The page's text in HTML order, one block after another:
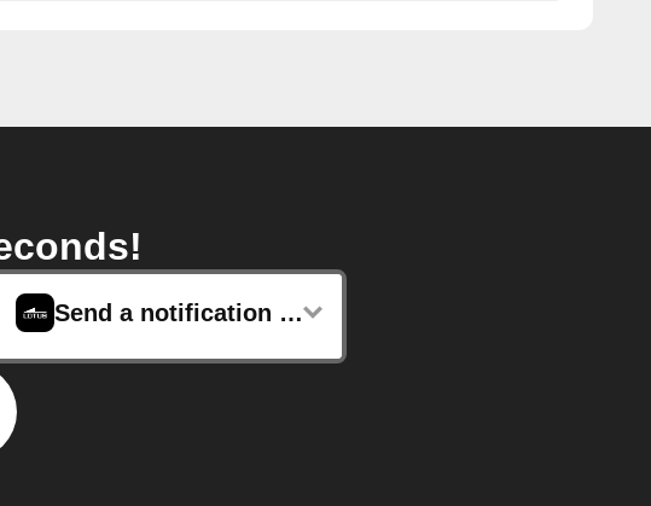
Send a notification to your Lotus watch